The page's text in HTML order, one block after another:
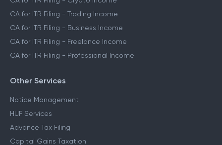
CA for ITR Filing - Trading Income
CA for ITR Filing - Business Income
CA for ITR Filing - Freelance Income
CA for ITR Filing - Professional Income
Other Services
Notice Management
HUF Services
Advance Tax Filing
Capital Gains Taxation